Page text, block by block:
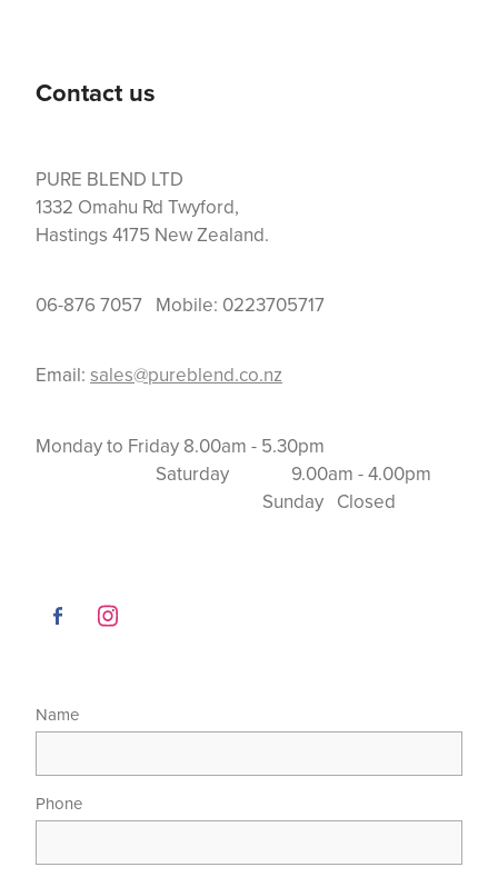
Contact us
PURE BLEND LTD
1332 Omahu Rd Twyford,
Hastings 4175 New Zealand.
06-876 7057 Mobile: 0223705717
Email: sales@pureblend.co.nz
Monday to Friday 8.00am - 5.30pm
Saturday 9.00am - 4.00pm
Sunday Closed
Name
Phone